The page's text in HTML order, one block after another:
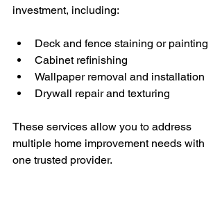
investment, including:
Deck and fence staining or painting
Cabinet refinishing
Wallpaper removal and installation
Drywall repair and texturing
These services allow you to address
multiple home improvement needs with
one trusted provider.